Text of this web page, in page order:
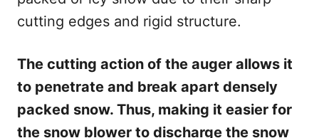
cutting edges and rigid structure.
The cutting action of the auger allows it
to penetrate and break apart densely
packed snow. Thus, making it easier for
the snow blower to discharge the snow